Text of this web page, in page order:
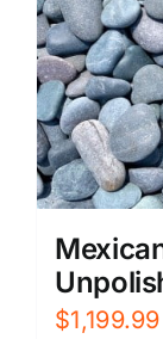
$1,199.99